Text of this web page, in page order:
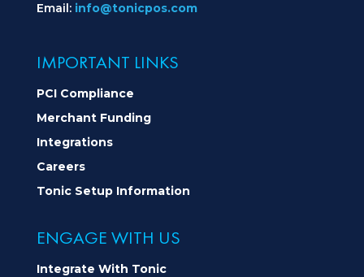
Email: info@tonicpos.com
IMPORTANT LINKS
PCI Compliance
Merchant Funding
Integrations
Careers
Tonic Setup Information
ENGAGE WITH US
Integrate With Tonic